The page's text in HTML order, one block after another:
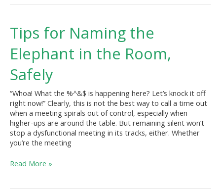
Tips for Naming the
Elephant in the Room,
Safely
“Whoa! What the %^&$ is happening here? Let’s knock it off
right now!” Clearly, this is not the best way to call a time out
when a meeting spirals out of control, especially when
higher-ups are around the table. But remaining silent won’t
stop a dysfunctional meeting in its tracks, either. Whether
you’re the meeting
Tips
for
Naming
the
Elephant
in
Room,
Safely
Read More »